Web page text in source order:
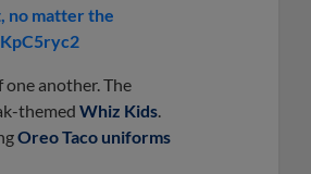
no matter the
another. The
themed Whiz Kids
Oreo Taco uniforms